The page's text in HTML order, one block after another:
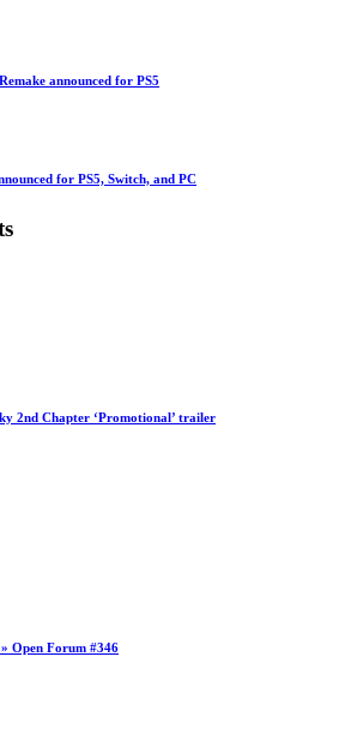
announced for PS5
for PS5, Switch, and PC
2nd Chapter ‘Promotional’ trailer
Open Forum #346